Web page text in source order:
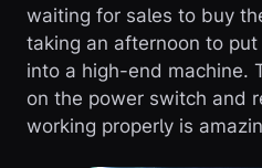
waiting for sales to buy
taking an afternoon to
into a high-end machine.
on the power switch and
working properly is